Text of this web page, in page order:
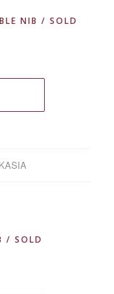
NIB / SOLD
KASIA
/ SOLD